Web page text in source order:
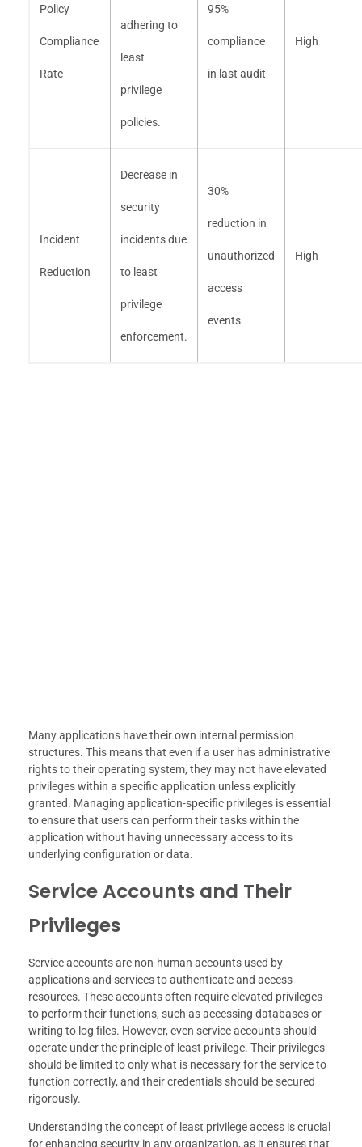
Policy
Compliance
Rate
adhering to
least
privilege
policies.
95%
compliance
in last audit
High
Incident
Reduction
Decrease in
security
incidents due
to least
privilege
enforcement.
30%
reduction in
unauthorized
access
events
High
Many applications have their own internal permission
structures. This means that even if a user has administrative
rights to their operating system, they may not have elevated
privileges within a specific application unless explicitly
granted. Managing application-specific privileges is essential
to ensure that users can perform their tasks within the
application without having unnecessary access to its
underlying configuration or data.
Service Accounts and Their
Privileges
Service accounts are non-human accounts used by
applications and services to authenticate and access
resources. These accounts often require elevated privileges
to perform their functions, such as accessing databases or
writing to log files. However, even service accounts should
operate under the principle of least privilege. Their privileges
should be limited to only what is necessary for the service to
function correctly, and their credentials should be secured
rigorously.
Understanding the concept of least privilege access is crucial
for enhancing security in any organization, as it ensures that